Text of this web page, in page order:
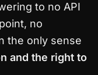
to no API
no
the only sense
and the right to